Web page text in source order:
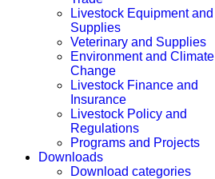
Livestock Equipment and
Supplies
Veterinary and Supplies
Environment and Climate
Change
Livestock Finance and
Insurance
Livestock Policy and
Regulations
Programs and Projects
Downloads
Download categories